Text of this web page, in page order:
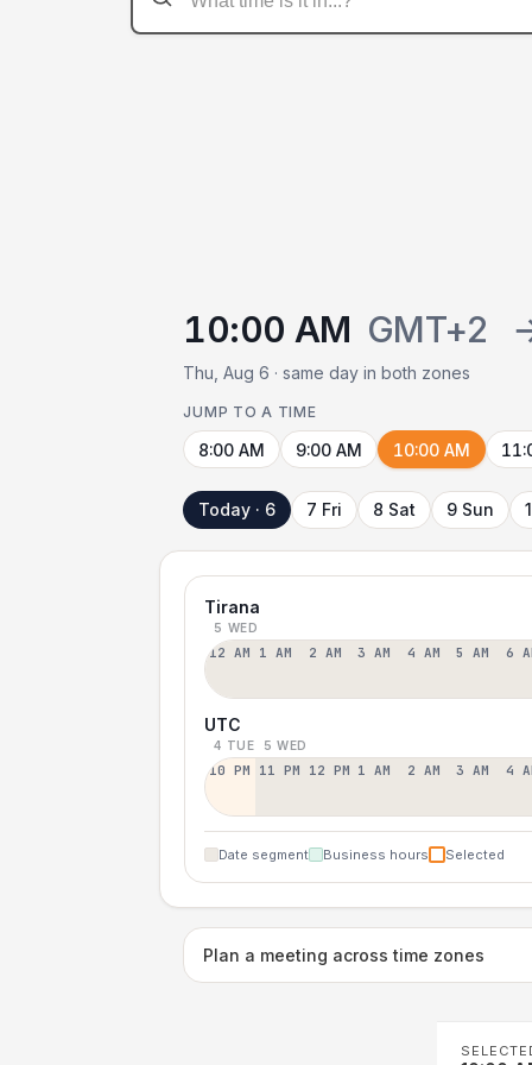
10:00 AM GMT+2
Thu, Aug 6 · same day in both zones
JUMP TO A TIME
8:00 AM 9:00 AM 10:00 AM
Today · 6 7 Fri 8 Sat 9 Sun
Tirana
5 WED
12 AM 1 AM 2 AM 3 AM 4 AM 5 AM 6
UTC
4 TUE 5 WED
10 PM 11 PM 12 PM 1 AM 2 AM 3 AM 4
Date segment Business hours Selected
Plan a meeting across time zones